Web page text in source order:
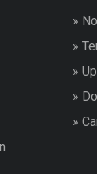
»
»
»
»
»